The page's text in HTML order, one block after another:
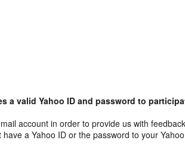
a valid Yahoo ID and password to
account in order to provide us with
a Yahoo ID or the password to your